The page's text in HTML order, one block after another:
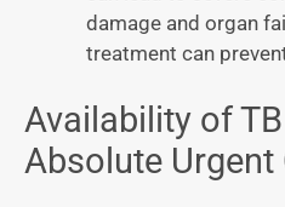
damage and organ
treatment can
Availability of
Absolute Urgent